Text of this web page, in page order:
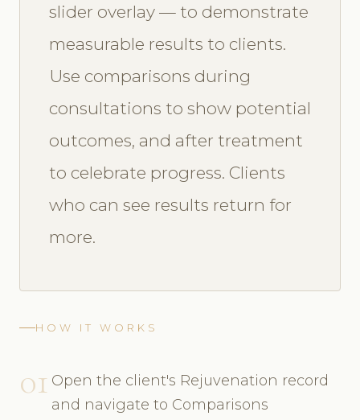
slider overlay — to demonstrate
measurable results to clients.
Use comparisons during
consultations to show potential
outcomes, and after treatment
to celebrate progress. Clients
who can see results return for
more.
HOW IT WORKS
01 Open the client's Rejuvenation record
and navigate to Comparisons